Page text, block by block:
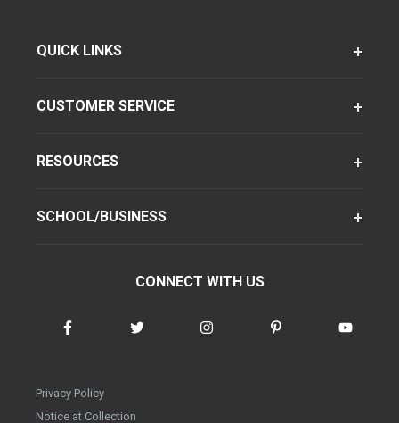
QUICK LINKS
CUSTOMER SERVICE
RESOURCES
SCHOOL/BUSINESS
CONNECT WITH US
Privacy Policy
Notice at Collection